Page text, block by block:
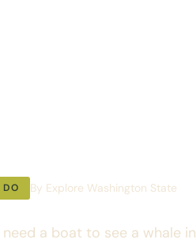
By Explore Washington State
a boat to see a whale